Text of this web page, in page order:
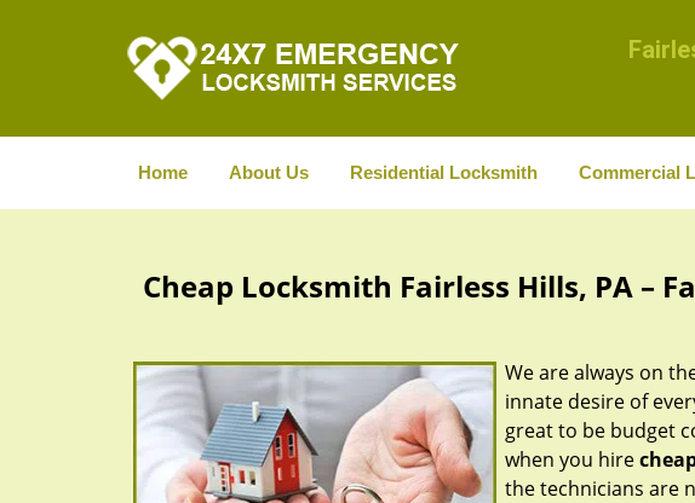
Home About Us Residential Locksmith Commercial
Cheap Locksmith Fairless Hills, PA –
We are always on
innate desire of
great to be budget
when you hire
the technicians are